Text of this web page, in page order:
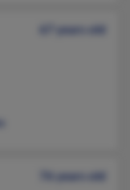
67 years old
76 years old